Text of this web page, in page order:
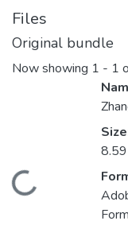
Files
Original bundle
Now showing 1 - 1